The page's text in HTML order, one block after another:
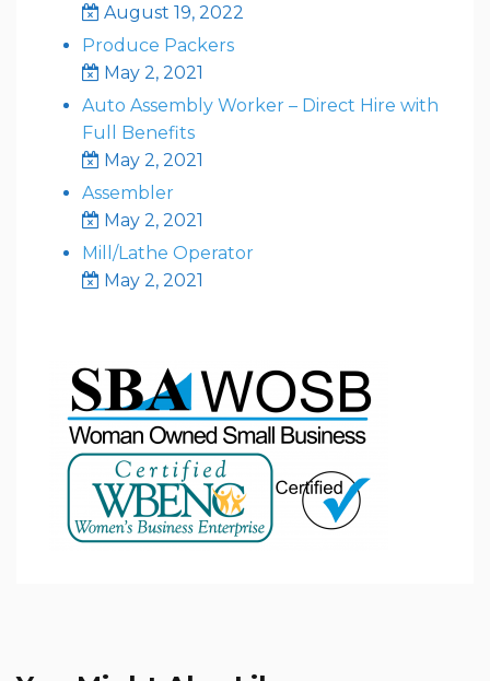
August 19, 2022
Produce Packers
May 2, 2021
Auto Assembly Worker – Direct Hire with
Full Benefits
May 2, 2021
Assembler
May 2, 2021
Mill/Lathe Operator
May 2, 2021